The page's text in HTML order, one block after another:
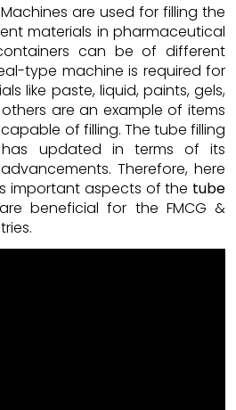
are used for filling the
materials in pharmaceutical
can be of different
type machine is required for
like paste, liquid, paints, gels,
are an example of items
of filling. The tube filling
updated in terms of its
Therefore, here
important aspects of the tube
beneficial for the FMCG &